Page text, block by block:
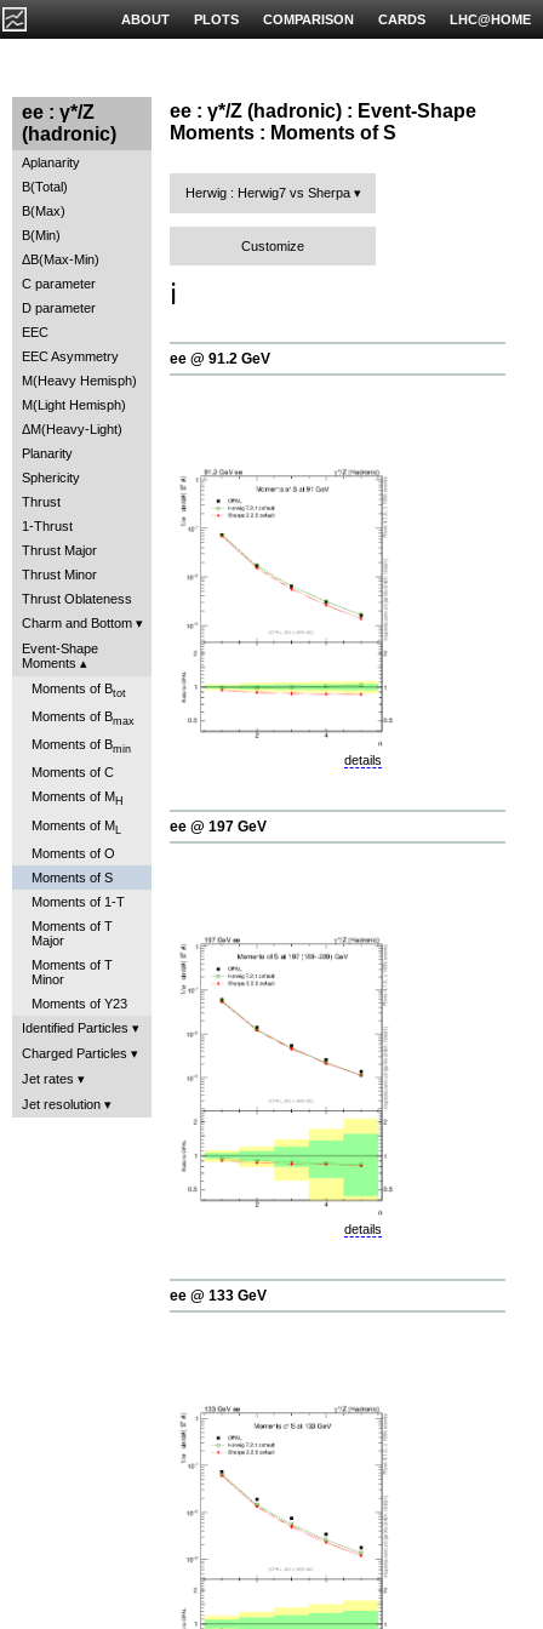
LHC@HOME
CARDS
COMPARISON
PLOTS
ABOUT
ee : γ*/Z
(hadronic)
Aplanarity
B(Total)
B(Max)
B(Min)
ΔB(Max-Min)
C parameter
D parameter
EEC
EEC Asymmetry
M(Heavy Hemisph)
M(Light Hemisph)
ΔM(Heavy-Light)
Planarity
Sphericity
Thrust
1-Thrust
Thrust Major
Thrust Minor
Thrust Oblateness
Charm and Bottom
Event-Shape
Moments
Moments of Btot
Moments of Bmax
Moments of Bmin
Moments of C
Moments of M H
Moments of M
Moments of O
Moments of S
Moments of 1-T
Moments of T
Major
Moments of T
Minor
Moments of Y23
Identified Particles
Charged Particles
Jet rates
Jet resolution
ee : γ*/Z (hadronic) : Event-Shape
Moments : Moments of S
Herwig : Herwig7 vs Sherpa
Customize
ℹ️
ee @ 91.2 GeV
details
ee @ 197 GeV
details
ee @ 133 GeV